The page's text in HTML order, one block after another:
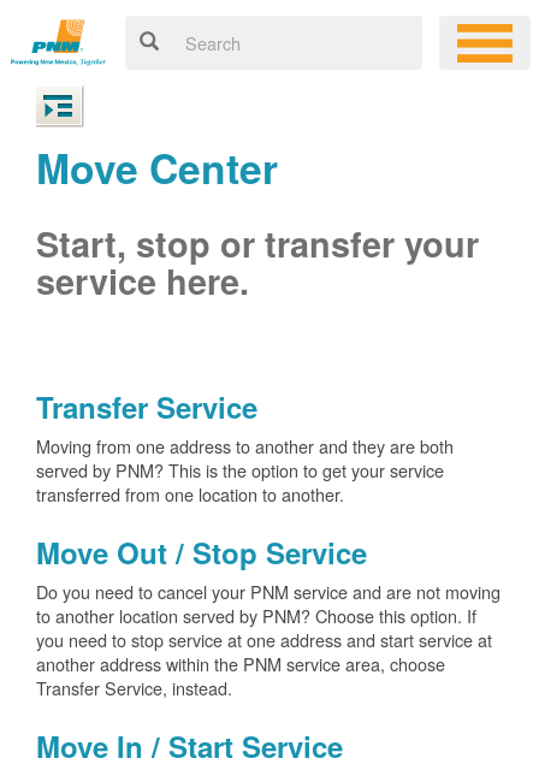
Move Center
Start, stop or transfer your
service here.
Transfer Service
Moving from one address to another and they are both
served by PNM? This is the option to get your service
transferred from one location to another.
Move Out / Stop Service
Do you need to cancel your PNM service and are not moving
to another location served by PNM? Choose this option. If
you need to stop service at one address and start service at
another address within the PNM service area, choose
Transfer Service, instead.
Move In / Start Service